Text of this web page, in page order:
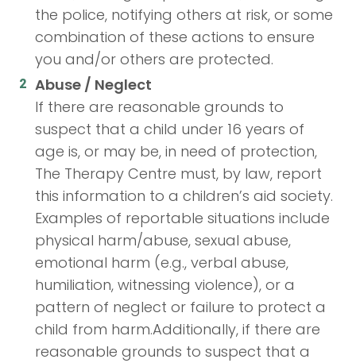
the police, notifying others at risk, or some
combination of these actions to ensure
you and/or others are protected.
Abuse / Neglect
If there are reasonable grounds to
suspect that a child under 16 years of
age is, or may be, in need of protection,
The Therapy Centre must, by law, report
this information to a children’s aid society.
Examples of reportable situations include
physical harm/abuse, sexual abuse,
emotional harm (e.g., verbal abuse,
humiliation, witnessing violence), or a
pattern of neglect or failure to protect a
child from harm.Additionally, if there are
reasonable grounds to suspect that a